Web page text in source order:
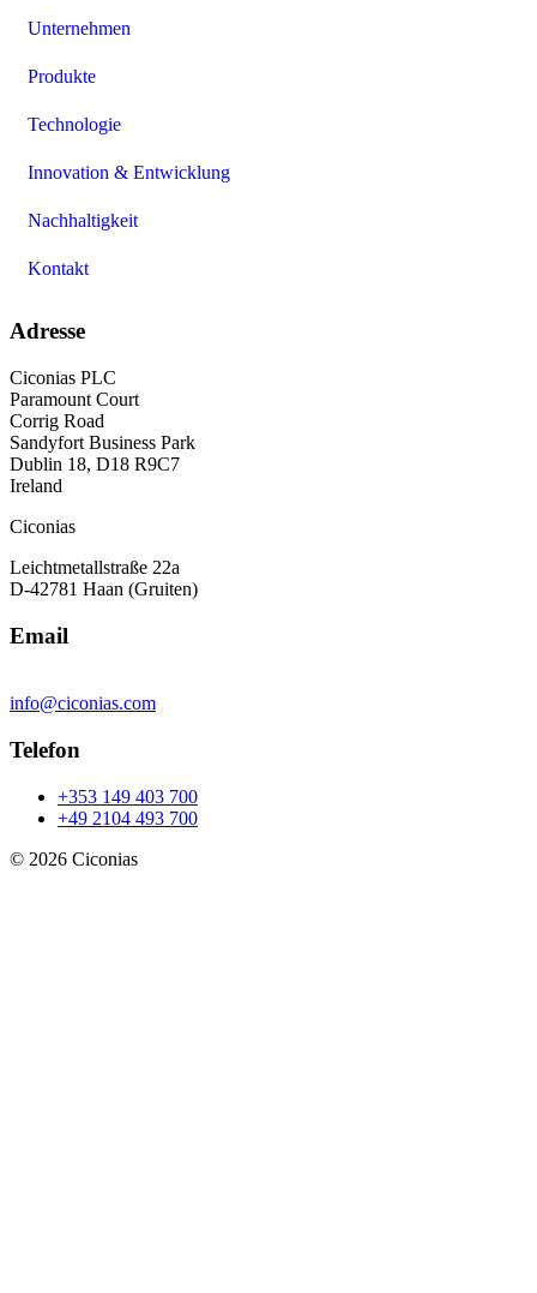
Unternehmen
Produkte
Technologie
Innovation & Entwicklung
Nachhaltigkeit
Kontakt
Adresse
Ciconias PLC
Paramount Court
Corrig Road
Sandyfort Business Park
Dublin 18, D18 R9C7
Ireland
Ciconias
Leichtmetallstraße 22a
D-42781 Haan (Gruiten)
Email
info@ciconias.com
Telefon
+353 149 403 700
+49 2104 493 700
© 2026 Ciconias